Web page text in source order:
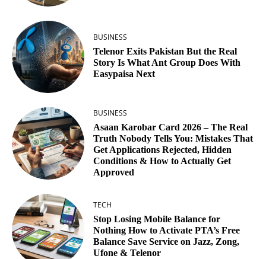
BUSINESS
Telenor Exits Pakistan But the Real
Story Is What Ant Group Does With
Easypaisa Next
BUSINESS
Asaan Karobar Card 2026 – The Real
Truth Nobody Tells You: Mistakes That
Get Applications Rejected, Hidden
Conditions & How to Actually Get
Approved
TECH
Stop Losing Mobile Balance for
Nothing How to Activate PTA’s Free
Balance Save Service on Jazz, Zong,
Ufone & Telenor